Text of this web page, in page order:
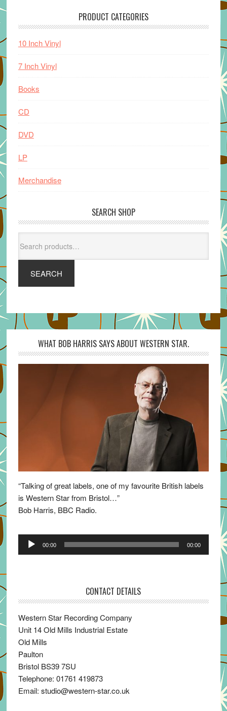
PRODUCT CATEGORIES
10 Inch Vinyl
7 Inch Vinyl
Books
CD
DVD
LP
Merchandise
SEARCH SHOP
for:
SEARCH
WHAT BOB HARRIS SAYS ABOUT WESTERN STAR.
“Talking of great labels, one of my favourite British labels
is Western Star from Bristol…”
Bob Harris, BBC Radio.
Audio
Player
00:00 00:00
CONTACT DETAILS
Western Star Recording Company
Unit 14 Old Mills Industrial Estate
Old Mills
Paulton
Bristol BS39 7SU
Telephone: 01761 419873
Email: studio@western-star.co.uk